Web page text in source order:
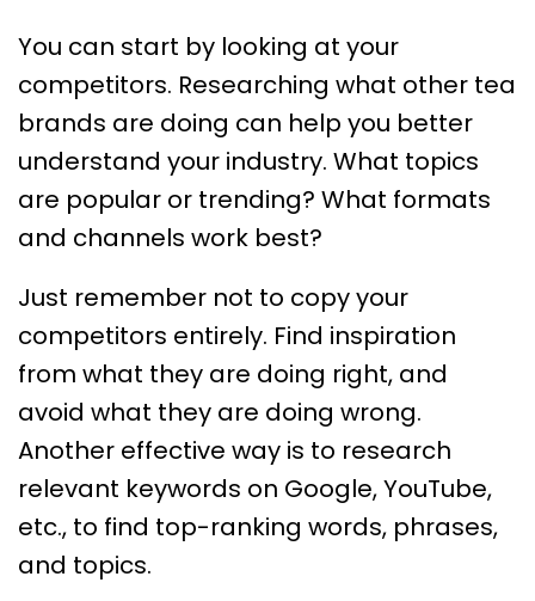
You can start by looking at your
competitors. Researching what other tea
brands are doing can help you better
understand your industry. What topics
are popular or trending? What formats
and channels work best?
Just remember not to copy your
competitors entirely. Find inspiration
from what they are doing right, and
avoid what they are doing wrong.
Another effective way is to research
relevant keywords on Google, YouTube,
etc., to find top-ranking words, phrases,
and topics.